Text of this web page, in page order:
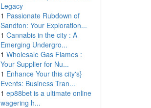
Legacy
1 Passionate Rubdown of
Sandton: Your Exploration...
1 Cannabis in the city : A
Emerging Undergro...
1 Wholesale Gas Flames :
Your Supplier for Nu...
1 Enhance Your this city's}
Events: Business Tran...
1 ep88bet is a ultimate online
wagering h...